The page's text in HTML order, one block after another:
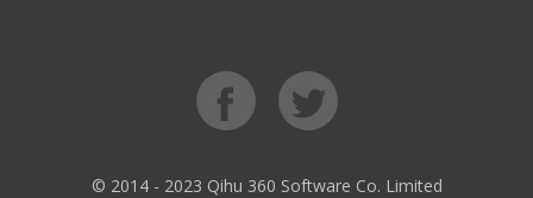
© 2014 - 2023 Qihu 360 Software Co. Limited